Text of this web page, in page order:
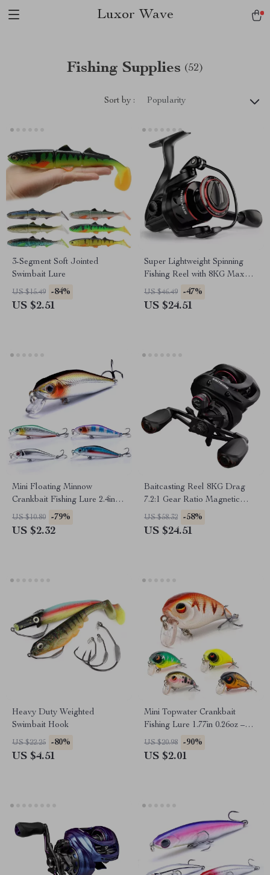
Luxor Wave
Fishing Supplies (52)
Sort by : Popularity
3-Segment Soft Jointed
Swimbait Lure
US $15.49 -84%
US $2.51
Super Lightweight Spinning
Fishing Reel with 8KG Max
Drag and Smooth
Performance
US $46.49 -47%
US $24.51
Mini Floating Minnow
Crankbait Fishing Lure 2.4in
0.17oz with 3D Eyes & Treble
Hooks
US $10.80 -79%
US $2.32
Baitcasting Reel 8KG Drag
7.2:1 Gear Ratio Magnetic
Brake System Fishing Reel
US $58.32 -58%
US $24.51
Heavy Duty Weighted
Swimbait Hook
US $22.25 -80%
US $4.51
Mini Topwater Crankbait
Fishing Lure 1.77in 0.26oz –
Floating Rattling Wobbler
US $20.98 -90%
US $2.01